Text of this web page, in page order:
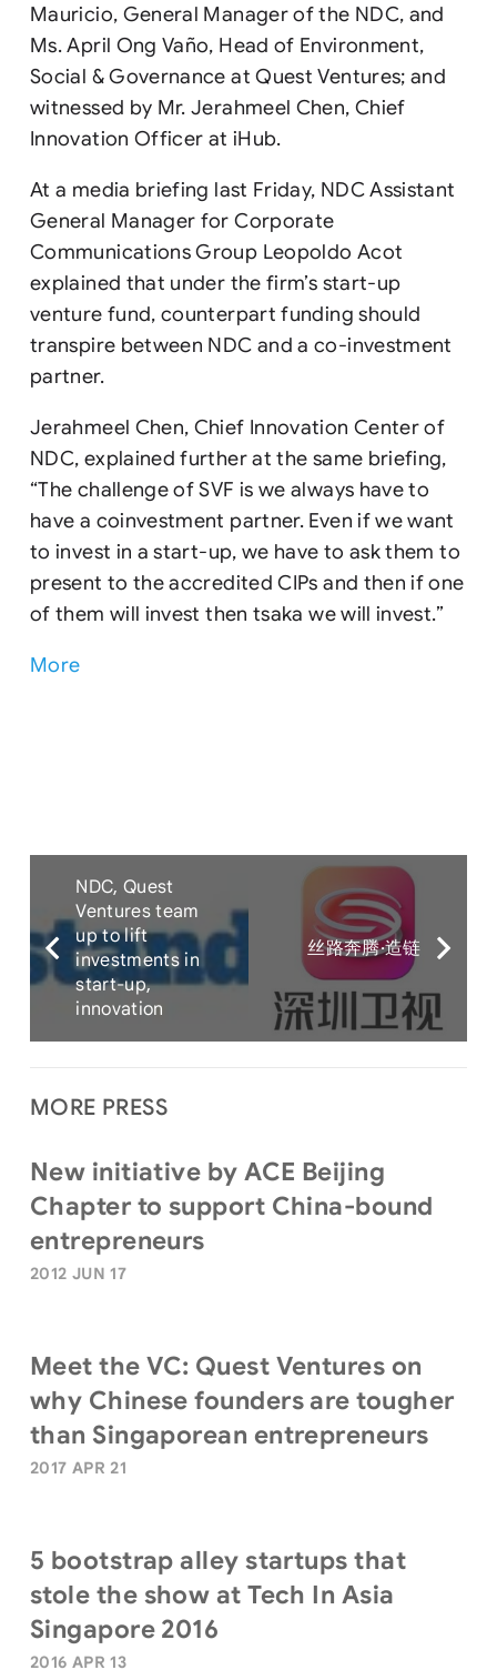
Mauricio, General Manager of the NDC, and
Ms. April Ong Vaño, Head of Environment,
Social & Governance at Quest Ventures; and
witnessed by Mr. Jerahmeel Chen, Chief
Innovation Officer at iHub.
At a media briefing last Friday, NDC Assistant
General Manager for Corporate
Communications Group Leopoldo Acot
explained that under the firm’s start-up
venture fund, counterpart funding should
transpire between NDC and a co-investment
partner.
Jerahmeel Chen, Chief Innovation Center of
NDC, explained further at the same briefing,
“The challenge of SVF is we always have to
have a coinvestment partner. Even if we want
to invest in a start-up, we have to ask them to
present to the accredited CIPs and then if one
of them will invest then tsaka we will invest.”
More
NDC, Quest
Ventures team
up to lift
investments in
start-up,
innovation
丝路奔腾·造链
MORE PRESS
New initiative by ACE Beijing
Chapter to support China-bound
entrepreneurs
2012 JUN 17
Meet the VC: Quest Ventures on
why Chinese founders are tougher
than Singaporean entrepreneurs
2017 APR 21
5 bootstrap alley startups that
stole the show at Tech In Asia
Singapore 2016
2016 APR 13